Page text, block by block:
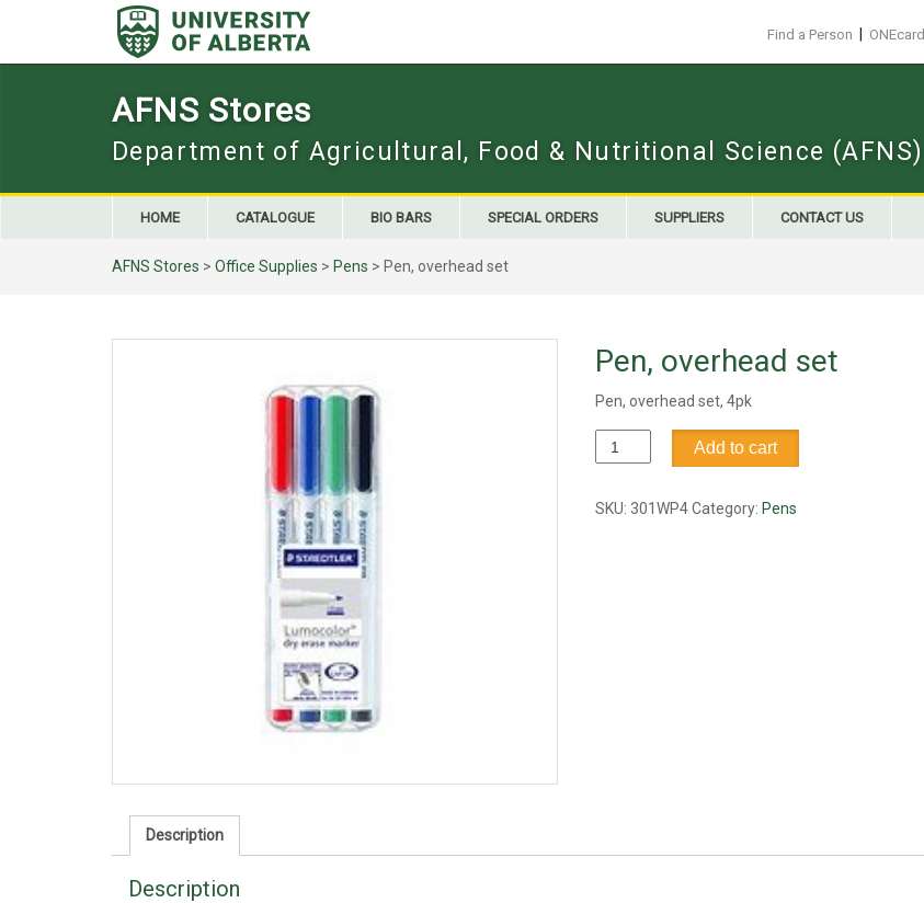
Find a Person ONEcard
AFNS Stores
Department of Agricultural, Food & Nutritional Science (AFNS)
HOME CATALOGUE BIO BARS SPECIAL ORDERS SUPPLIERS CONTACT US
AFNS Stores > Office Supplies > Pens > Pen, overhead set
Pen, overhead set
Pen, overhead set, 4pk
Pen,
overhead
quantity
Add to cart
SKU: 301WP4 Category: Pens
Description
Description